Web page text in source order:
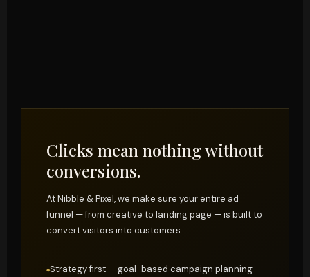
Clicks mean nothing without
conversions.
At Nibble & Pixel, we make sure your entire ad
funnel — from creative to landing page — is built to
convert visitors into customers.
Strategy first — goal-based campaign planning